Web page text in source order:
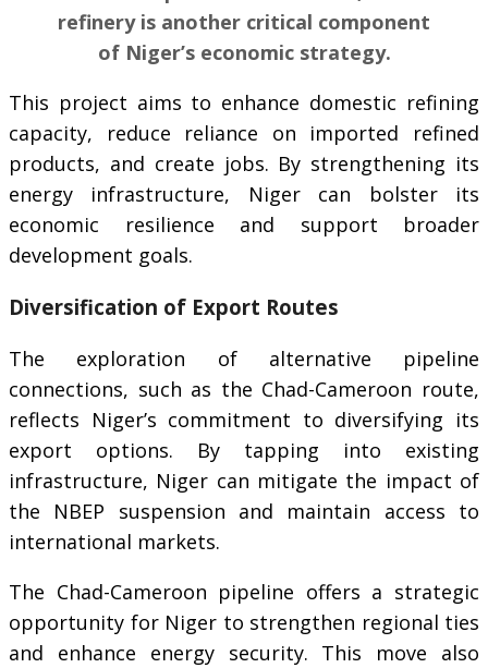
refinery is another critical component
of Niger’s economic strategy.
This project aims to enhance domestic refining
capacity, reduce reliance on imported refined
products, and create jobs. By strengthening its
energy infrastructure, Niger can bolster its
economic resilience and support broader
development goals.
Diversification of Export Routes
The exploration of alternative pipeline
connections, such as the Chad-Cameroon route,
reflects Niger’s commitment to diversifying its
export options. By tapping into existing
infrastructure, Niger can mitigate the impact of
the NBEP suspension and maintain access to
international markets.
The Chad-Cameroon pipeline offers a strategic
opportunity for Niger to strengthen regional ties
and enhance energy security. This move also